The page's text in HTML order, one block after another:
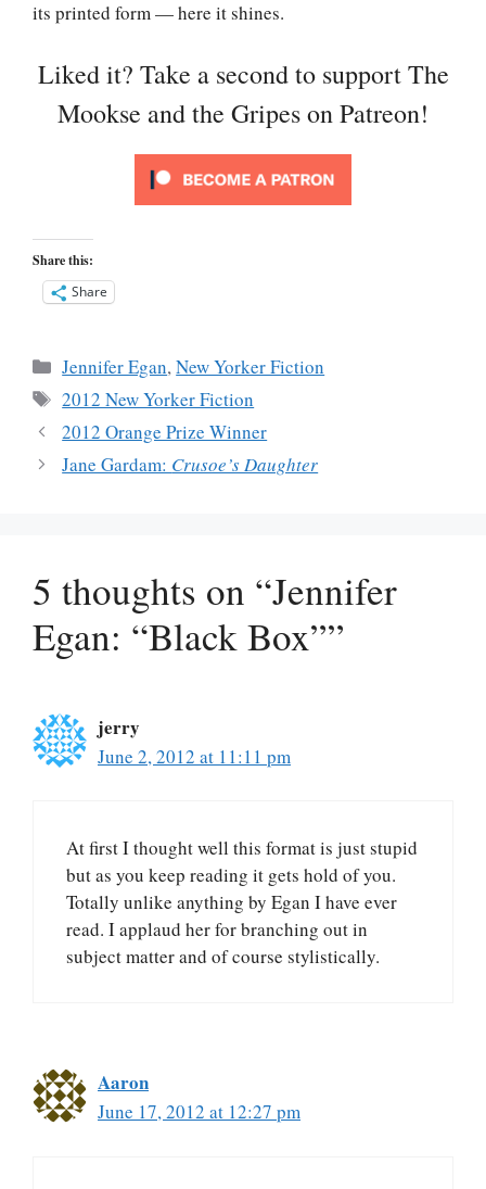
its printed form — here it shines.
Liked it? Take a second to support The
Mookse and the Gripes on Patreon!
Share this:
Share
Categories
Jennifer Egan,New Yorker Fiction
Tags
2012 New Yorker Fiction
2012 Orange Prize Winner
Jane Gardam: Crusoe’s Daughter
5 thoughts on “Jennifer
Egan: “Black Box””
jerry
June 2, 2012 at 11:11 pm
At first I thought well this format is just stupid
but as you keep reading it gets hold of you.
Totally unlike anything by Egan I have ever
read. I applaud her for branching out in
subject matter and of course stylistically.
Aaron
June 17, 2012 at 12:27 pm